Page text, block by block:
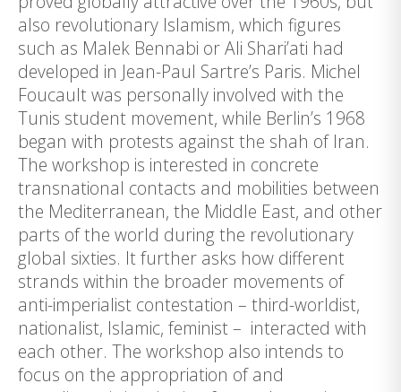
also revolutionary Islamism, which figures
such as Malek Bennabi or Ali Shari’ati had
developed in Jean-Paul Sartre’s Paris. Michel
Foucault was personally involved with the
Tunis student movement, while Berlin’s 1968
began with protests against the shah of Iran.
The workshop is interested in concrete
transnational contacts and mobilities between
the Mediterranean, the Middle East, and other
parts of the world during the revolutionary
global sixties. It further asks how different
strands within the broader movements of
anti-imperialist contestation – third-worldist,
nationalist, Islamic, feminist – interacted with
each other. The workshop also intends to
focus on the appropriation of and